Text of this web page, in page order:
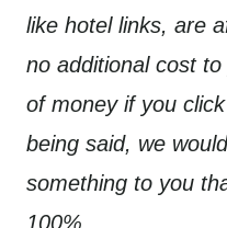
like hotel links, are
no additional cost
of money if you
being said, we
something to you
100%.